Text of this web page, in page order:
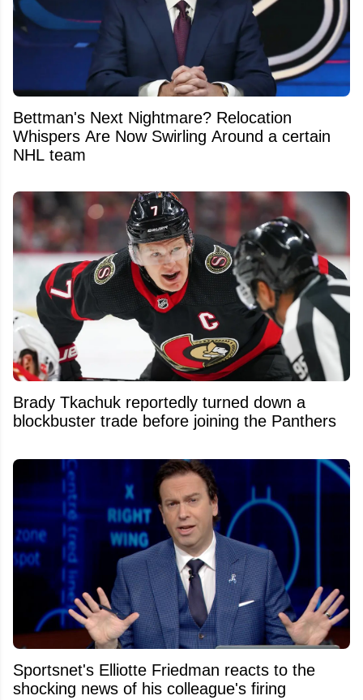
Bettman's Next Nightmare? Relocation
Whispers Are Now Swirling Around a certain
NHL team
Brady Tkachuk reportedly turned down a
blockbuster trade before joining the Panthers
Sportsnet's Elliotte Friedman reacts to the
shocking news of his colleague's firing